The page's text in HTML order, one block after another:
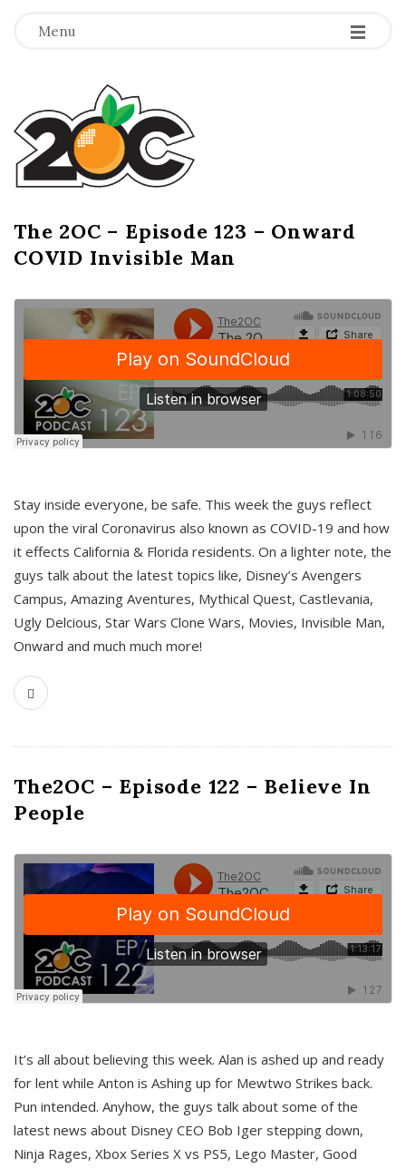
Menu -
-
-
T
h
e
2
O
C
The 2OC – Episode 123 – Onward
COVID Invisible Man
Stay inside everyone, be safe. This week the guys reflect
upon the viral Coronavirus also known as COVID-19 and how
it effects California & Florida residents. On a lighter note, the
guys talk about the latest topics like, Disney’s Avengers
Campus, Amazing Aventures, Mythical Quest, Castlevania,
Ugly Delcious, Star Wars Clone Wars, Movies, Invisible Man,
Onward and much much more!
The2OC – Episode 122 – Believe In
People
It’s all about believing this week. Alan is ashed up and ready
for lent while Anton is Ashing up for Mewtwo Strikes back.
Pun intended. Anyhow, the guys talk about some of the
latest news about Disney CEO Bob Iger stepping down,
Ninja Rages, Xbox Series X vs PS5, Lego Master, Good